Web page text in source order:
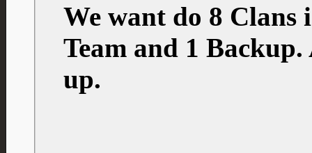
We want do 8 Clans
Team and 1
up.